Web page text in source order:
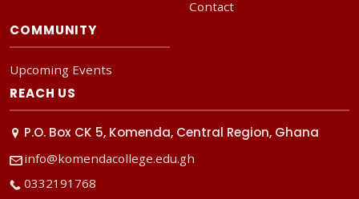
Contact
COMMUNITY
Upcoming Events
REACH US
P.O. Box CK 5, Komenda, Central Region, Ghana
info@komendacollege.edu.gh
0332191768